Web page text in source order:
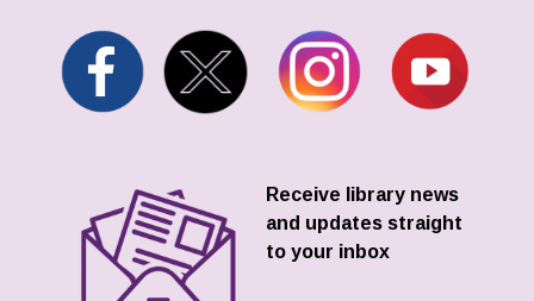
Receive library news
and updates straight
to your inbox